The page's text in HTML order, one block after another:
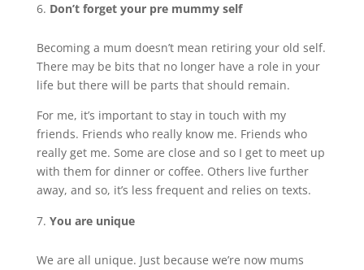
Don’t forget your pre mummy self
Becoming a mum doesn’t mean retiring your old self.
There may be bits that no longer have a role in your
life but there will be parts that should remain.
For me, it’s important to stay in touch with my
friends. Friends who really know me. Friends who
really get me. Some are close and so I get to meet up
with them for dinner or coffee. Others live further
away, and so, it’s less frequent and relies on texts.
You are unique
We are all unique. Just because we’re now mums